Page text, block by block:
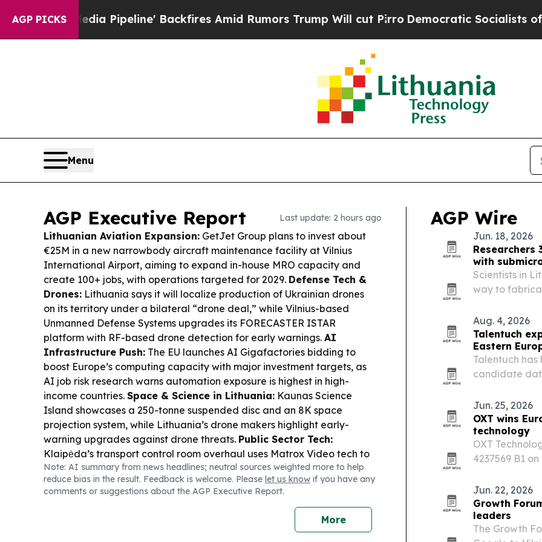
AGP PICKS
Pipeline' Backfires Amid Rumors Trump Will cut PirroDemocratic Socialists of America
Menu
AGP Executive Report Last update: 2 hours ago
Lithuanian Aviation Expansion: GetJet Group plans to invest about
€25M in a new narrowbody aircraft maintenance facility at Vilnius
International Airport, aiming to expand in-house MRO capacity and
create 100+ jobs, with operations targeted for 2029. Defense Tech &
Drones: Lithuania says it will localize production of Ukrainian drones
on its territory under a bilateral “drone deal,” while Vilnius-based
Unmanned Defense Systems upgrades its FORECASTER ISTAR
platform with RF-based drone detection for early warnings. AI
Infrastructure Push: The EU launches AI Gigafactories bidding to
boost Europe’s computing capacity with major investment targets, as
AI job risk research warns automation exposure is highest in high-
income countries. Space & Science in Lithuania: Kaunas Science
Island showcases a 250-tonne suspended disc and an 8K space
projection system, while Lithuania’s drone makers highlight early-
warning upgrades against drone threats. Public Sector Tech:
Klaipėda’s transport control room overhaul uses Matrox Video tech to
improve real-time traffic and transit monitoring with multi-display
reliability. Cultural Heritage:Archaeologists have uncovered major
parts of Vilnius’ Great Synagogue, including the full prayer hall floor
and bimah, sparking debate over how to preserve and present the site.
Lithuania proposes replacing Mikhail
Note: AI summary from news headlines; neutral sources weighted more to help
reduce bias in the result. Feedback is welcome. Please let us know if you have any
comments or suggestions about the AGP Executive Report.
More
AGP Wire
Jun. 18, 2026
Researchers
with
Scientists in
way to
lithography
Aug. 4, 2026
Talentuch
Eastern
Talentuch
candidate
Dynamics roles.
Jun. 25, 2026
OXT wins
technology
OXT
4237569 B1
European
Jun. 22, 2026
Growth
leaders
The Growth